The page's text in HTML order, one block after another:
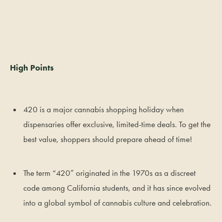
High Points
420 is a major cannabis shopping holiday when
dispensaries offer exclusive, limited-time deals. To get the
best value, shoppers should prepare ahead of time!
The term “420” originated in the 1970s as a discreet
code among California students, and it has since evolved
into a global symbol of cannabis culture and celebration.